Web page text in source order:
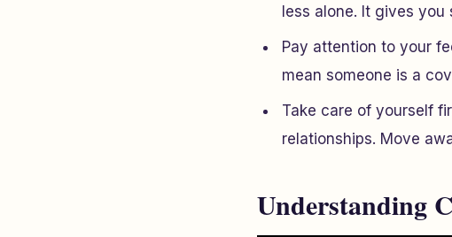
less alone. It gives
Pay attention to your
mean someone is a
Take care of yourself
relationships. Move
Understanding